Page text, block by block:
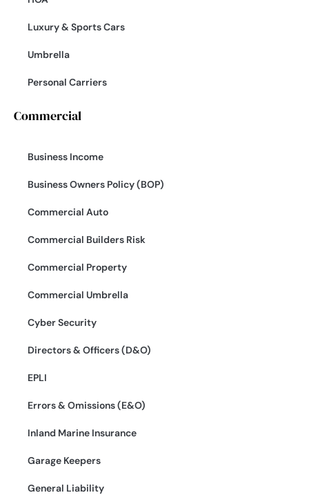
Luxury & Sports Cars
Umbrella
Personal Carriers
Commercial
Business Income
Business Owners Policy (BOP)
Commercial Auto
Commercial Builders Risk
Commercial Property
Commercial Umbrella
Cyber Security
Directors & Officers (D&O)
EPLI
Errors & Omissions (E&O)
Inland Marine Insurance
Garage Keepers
General Liability